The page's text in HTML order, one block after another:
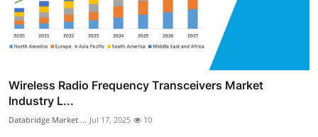
Wireless Radio Frequency Transceivers Market
Industry L...
Databridge Market ... Jul 17, 2025 10